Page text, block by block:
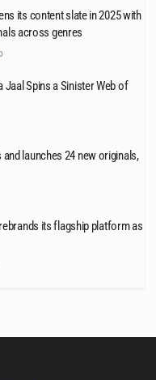
its content slate in 2025 with
across genres
Jaal Spins a Sinister Web of
and launches 24 new originals,
its flagship platform as